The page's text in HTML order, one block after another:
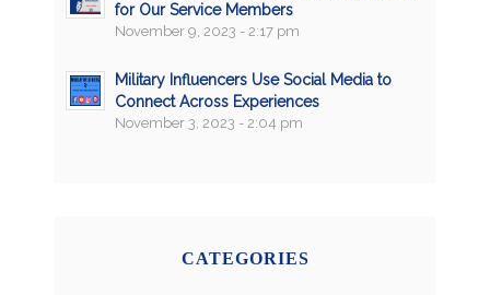
for Our Service Members
November 9, 2023 - 2:17 pm
Military Influencers Use Social Media to
Connect Across Experiences
November 3, 2023 - 2:04 pm
CATEGORIES